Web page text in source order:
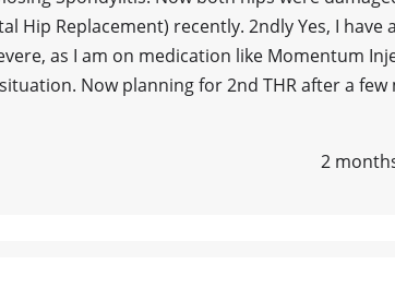
Hip Replacement) recently. 2ndly Yes, I have
as I am on medication like Momentum
Now planning for 2nd THR after a few
2